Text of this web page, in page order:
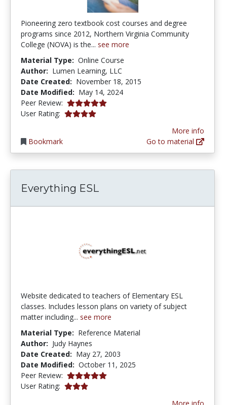
Pioneering zero textbook cost courses and degree
programs since 2012, Northern Virginia Community
College (NOVA) is the... see more
Material Type: Online Course
Author: Lumen Learning, LLC
Date Created: November 18, 2015
Date Modified: May 14, 2024
Peer Review: 5.0 stars
User Rating: 4.1 stars
Bookmark
More info
Go to material
Everything ESL
Website dedicated to teachers of Elementary ESL
classes. Includes lesson plans on variety of subject
matter including... see more
Material Type: Reference Material
Author: Judy Haynes
Date Created: May 27, 2003
Date Modified: October 11, 2025
Peer Review: 5.0 stars
User Rating: 3.0 stars